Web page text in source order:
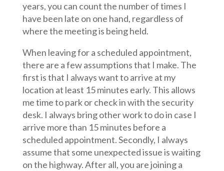
years, you can count the number of times I
have been late on one hand, regardless of
where the meeting is being held.
When leaving for a scheduled appointment,
there are a few assumptions that I make. The
first is that I always want to arrive at my
location at least 15 minutes early. This allows
me time to park or check in with the security
desk. I always bring other work to do in case I
arrive more than 15 minutes before a
scheduled appointment. Secondly, I always
assume that some unexpected issue is waiting
on the highway. After all, you are joining a